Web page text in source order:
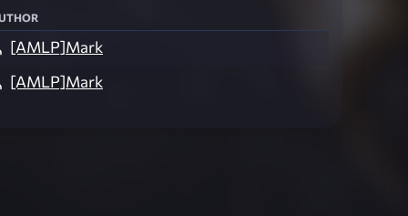
[AMLP]Mark
[AMLP]Mark